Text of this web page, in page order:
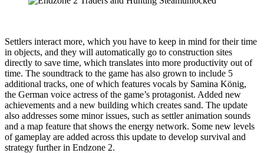
Settlers interact more, which you have to keep in mind for their time
in objects, and they will automatically go to construction sites
directly to save time, which translates into more productivity out of
time. The soundtrack to the game has also grown to include 5
additional tracks, one of which features vocals by Samina König,
the German voice actress of the game’s protagonist. Added new
achievements and a new building which creates sand. The update
also addresses some minor issues, such as settler animation sounds
and a map feature that shows the energy network. Some new levels
of gameplay are added across this update to develop survival and
strategy further in Endzone 2.